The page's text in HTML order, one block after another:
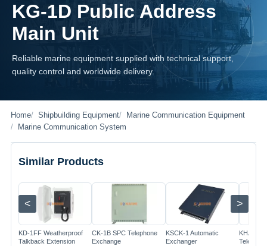
KG-1D Public Address
Main Unit
Reliable marine equipment supplied with technical support,
quality control and worldwide delivery.
Home Shipbuilding Equipment
Marine Communication Equipment
Marine Communication System
Similar Products
< >
Image
KD-1FF Weatherproof
Talkback Extension
Image
CK-1B SPC Telephone
Exchange
Image
KSCK-1 Automatic
Exchanger
KHA-1T